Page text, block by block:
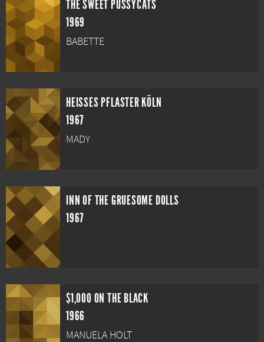
THE SWEET PUSSYCATS
1969
BABETTE
HEISSES PFLASTER KÖLN
1967
MADY
INN OF THE GRUESOME DOLLS
1967
$1,000 ON THE BLACK
1966
MANUELA HOLT